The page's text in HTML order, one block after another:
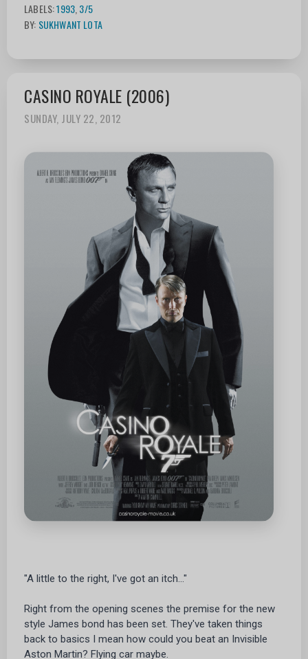
LABELS:1993 3/5
BY: SUKHWANT LOTA
CASINO ROYALE (2006)
SUNDAY, JULY 22, 2012
"A little to the right, I've got an itch..."
Right from the opening scenes the premise for the new
style James bond has been set. They've taken things
back to basics I mean how could you beat an Invisible
Aston Martin? Flying car maybe.